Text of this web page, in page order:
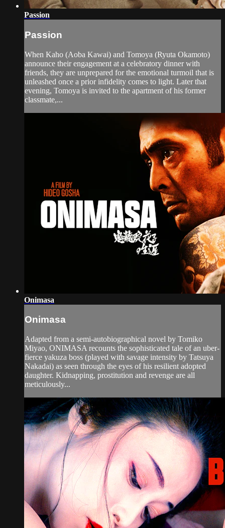
Passion
Passion
When Kaho (Aoba Kawai) and Tomoya (Ryuta Okamoto)
announce their engagement at a celebratory dinner with
friends, they are unprepared for the emotional turmoil that is
unleashed once a prior infidelity comes to light. Later that
evening, Tomoya is invited to the apartment of his former
classmate,...
Onimasa
Onimasa
Adapted from a semi-autobiographical novel by Tomiko
Miyao, ONIMASA recounts the sophisticated tale of an uber-
fierce yakuza boss (played with savage intensity by Tatsuya
Nakadai) as seen through the eyes of his resilient adopted
daughter. Kidnapping, prostitution and revenge are all
meticulously...